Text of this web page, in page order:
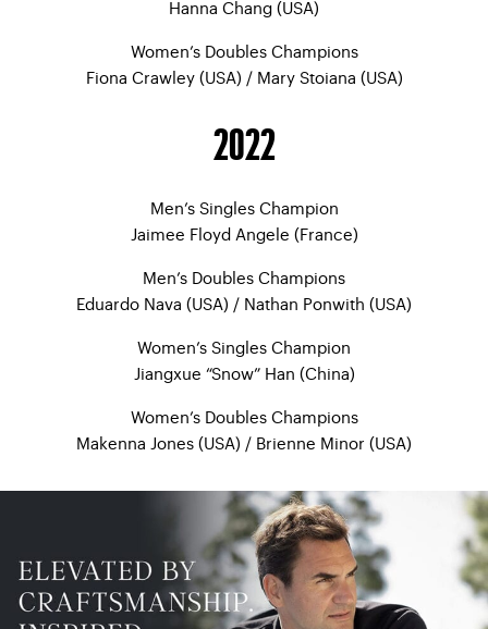
Hanna Chang (USA)
Women’s Doubles Champions
Fiona Crawley (USA) / Mary Stoiana (USA)
2022
Men’s Singles Champion
Jaimee Floyd Angele (France)
Men’s Doubles Champions
Eduardo Nava (USA) / Nathan Ponwith (USA)
Women’s Singles Champion
Jiangxue “Snow” Han (China)
Women’s Doubles Champions
Makenna Jones (USA) / Brienne Minor (USA)